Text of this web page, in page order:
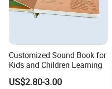
Customized Sound Book for
Kids and Children Learning
US$2.80-3.00